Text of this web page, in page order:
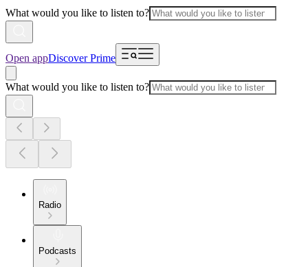
What would you like to listen to?
Open appDiscover Prime
What would you like to listen to?
Radio
Podcasts